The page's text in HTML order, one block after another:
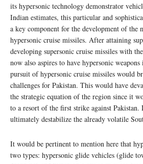
its hypersonic technology demonstrator
Indian estimates, this particular and
a key component for the development of the
hypersonic cruise missiles. After attaining
developing supersonic cruise missiles with
now also aspires to have hypersonic
pursuit of hypersonic cruise missiles would
challenges for Pakistan. This would have
the strategic equation of the region since it
to a resort of the first strike against
ultimately destabilize the already volatile
It would be pertinent to mention here that
two types: hypersonic glide vehicles (glide